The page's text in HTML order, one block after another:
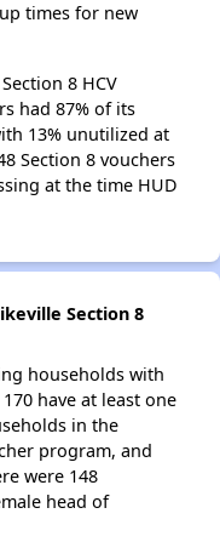
times for new
8 HCV
had 87% of its
13% unutilized at
Section 8 vouchers
at the time HUD
Section 8
households with
have at least one
in the
program, and
were 148
head of